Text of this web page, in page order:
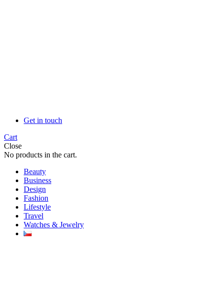
Get in touch
Cart
Close
No products in the cart.
Beauty
Business
Design
Fashion
Lifestyle
Travel
Watches & Jewelry